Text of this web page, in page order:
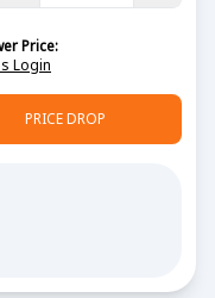
Price:
Login
PRICE DROP